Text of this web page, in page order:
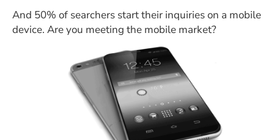
And 50% of searchers start their inquiries on a mobile
device. Are you meeting the mobile market?